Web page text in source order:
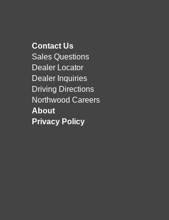
Contact Us
Sales Questions
Dealer Locator
Dealer Inquiries
Driving Directions
Northwood Careers
About
Privacy Policy